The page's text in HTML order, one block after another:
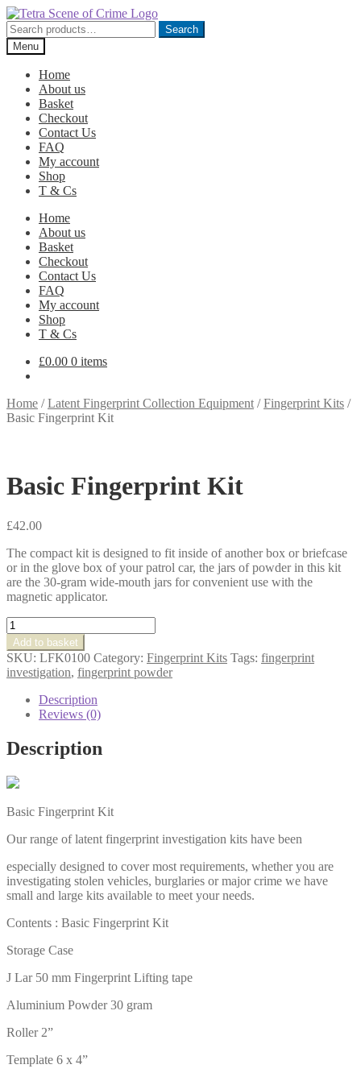
Skip
to
navigation
Skip
to
content
Search
for:
Search
Menu
Home
About us
Basket
Checkout
Contact Us
FAQ
My account
Shop
T & Cs
Home
About us
Basket
Checkout
Contact Us
FAQ
My account
Shop
T & Cs
£0.00 0 items
Home /Latent Fingerprint Collection Equipment /Fingerprint Kits /
Basic Fingerprint Kit
Basic Fingerprint Kit
£42.00
The compact kit is designed to fit inside of another box or briefcase
or in the glove box of your patrol car, the jars of powder in this kit
are the 30-gram wide-mouth jars for convenient use with the
magnetic applicator.
Basic
Fingerprint
Kit
quantity
Add to basket
SKU: LFK0100 Category: Fingerprint Kits Tags: fingerprint
investigation, fingerprint powder
Description
Reviews (0)
Description
Basic Fingerprint Kit
Our range of latent fingerprint investigation kits have been
especially designed to cover most requirements, whether you are
investigating stolen vehicles, burglaries or major crime we have
small and large kits available to meet your needs.
Contents : Basic Fingerprint Kit
Storage Case
J Lar 50 mm Fingerprint Lifting tape
Aluminium Powder 30 gram
Roller 2”
Template 6 x 4”